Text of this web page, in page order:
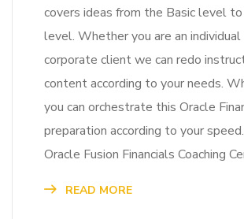
covers ideas from the Basic level
level. Whether you are an individual
corporate client we can redo
content according to your needs.
you can orchestrate this Oracle
preparation according to your
Oracle Fusion Financials Coaching
READ MORE